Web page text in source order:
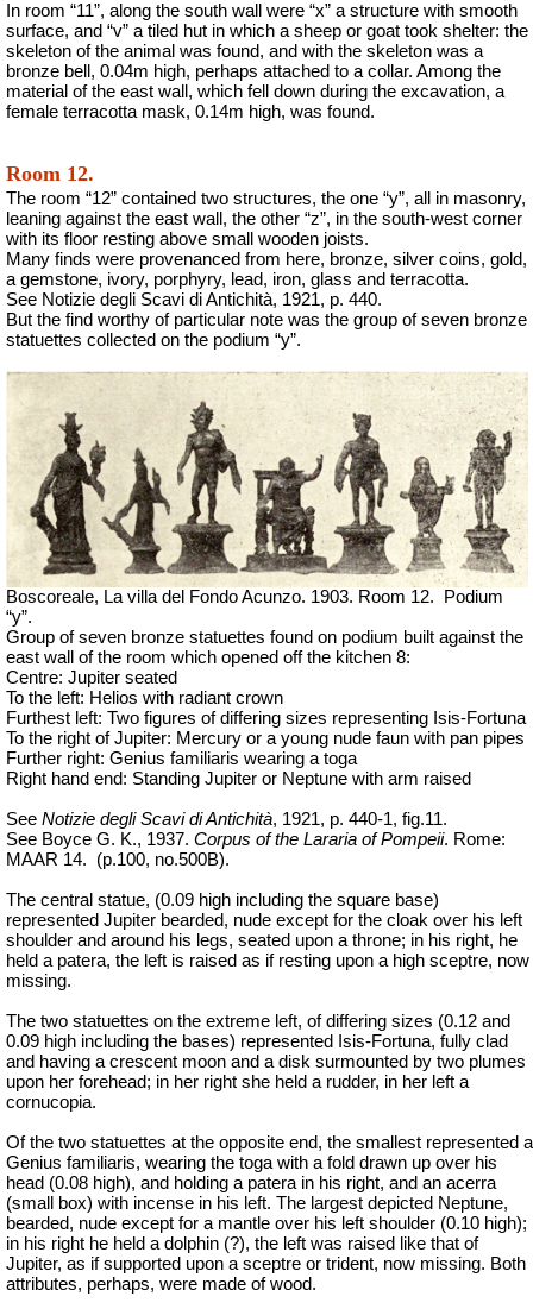
In room “11”, along the south wall were “x” a structure with smooth
surface, and “v” a tiled hut in which a sheep or goat took shelter: the
skeleton of the animal was found, and with the skeleton was a
bronze bell, 0.04m high, perhaps attached to a collar. Among the
material of the east wall, which fell down during the excavation, a
female terracotta mask, 0.14m high, was found.
Room 12.
The room “12” contained two structures, the one “y”, all in masonry,
leaning against the east wall, the other “z”, in the south-west corner
with its floor resting above small wooden joists.
Many finds were provenanced from here, bronze, silver coins, gold,
a gemstone, ivory, porphyry, lead, iron, glass and terracotta.
See Notizie degli Scavi di Antichità, 1921, p. 440.
But the find worthy of particular note was the group of seven bronze
statuettes collected on the podium “y”.
Boscoreale, La villa del Fondo Acunzo. 1903. Room 12.
Podium
“y”.
Group of seven bronze statuettes found on podium built against the
east wall of the room which opened off the kitchen 8:
Centre: Jupiter seated
To the left: Helios with radiant crown
Furthest left: Two figures of differing sizes representing Isis-Fortuna
To the right of Jupiter: Mercury or a young nude faun with pan pipes
Further right: Genius familiaris wearing a toga
Right hand end: Standing Jupiter or Neptune with arm raised
See Notizie degli Scavi di Antichità, 1921, p. 440-1, fig.11.
See Boyce G. K., 1937. Corpus of the Lararia of Pompeii. Rome:
MAAR 14.
(p.100, no.500B).
The central statue, (0.09 high including the square base)
represented Jupiter bearded, nude except for the cloak over his left
shoulder and around his legs, seated upon a throne; in his right, he
held a patera, the left is raised as if resting upon a high sceptre, now
missing.
The two statuettes on the extreme left, of differing sizes (0.12 and
0.09 high including the bases) represented Isis-Fortuna, fully clad
and having a crescent moon and a disk surmounted by two plumes
upon her forehead; in her right she held a rudder, in her left a
cornucopia.
Of the two statuettes at the opposite end, the smallest represented a
Genius familiaris, wearing the toga with a fold drawn up over his
head (0.08 high), and holding a patera in his right, and an acerra
(small box) with incense in his left. The largest depicted Neptune,
bearded, nude except for a mantle over his left shoulder (0.10 high);
in his right he held a dolphin (?), the left was raised like that of
Jupiter, as if supported upon a sceptre or trident, now missing. Both
attributes, perhaps, were made of wood.